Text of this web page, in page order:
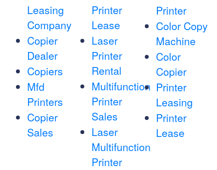
Leasing
Company
Copier
Dealer
Copiers
Mfd
Printers
Copier
Sales
Printer
Lease
Laser
Printer
Rental
Multifunction
Printer
Sales
Laser
Multifunction
Printer
Printer
Color Copy
Machine
Color
Copier
Printer
Leasing
Printer
Lease